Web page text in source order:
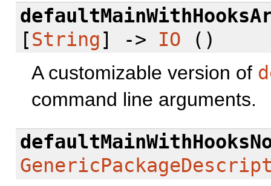
[String] -> IO ()
A customizable version of
command line arguments.